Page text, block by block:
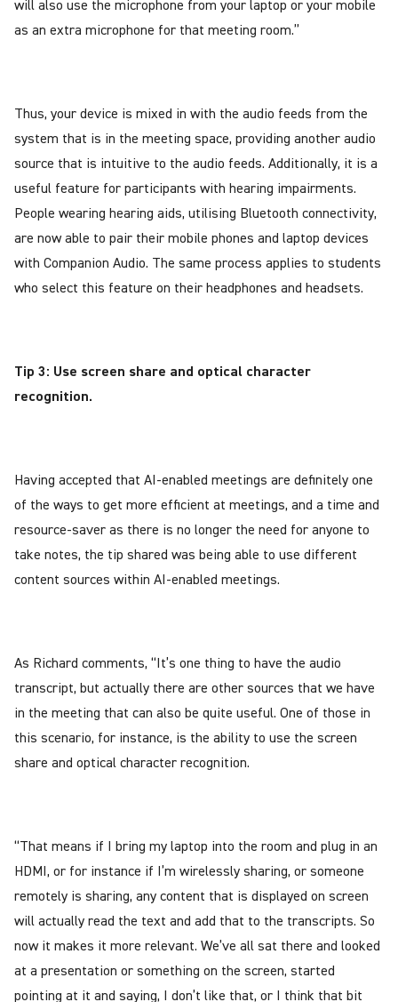
will also use the microphone from your laptop or your mobile
as an extra microphone for that meeting room.”
Thus, your device is mixed in with the audio feeds from the
system that is in the meeting space, providing another audio
source that is intuitive to the audio feeds. Additionally, it is a
useful feature for participants with hearing impairments.
People wearing hearing aids, utilising Bluetooth connectivity,
are now able to pair their mobile phones and laptop devices
with Companion Audio. The same process applies to students
who select this feature on their headphones and headsets.
Tip 3: Use screen share and optical character
recognition.
Having accepted that AI-enabled meetings are definitely one
of the ways to get more efficient at meetings, and a time and
resource-saver as there is no longer the need for anyone to
take notes, the tip shared was being able to use different
content sources within AI-enabled meetings.
As Richard comments, “It’s one thing to have the audio
transcript, but actually there are other sources that we have
in the meeting that can also be quite useful. One of those in
this scenario, for instance, is the ability to use the screen
share and optical character recognition.
“That means if I bring my laptop into the room and plug in an
HDMI, or for instance if I’m wirelessly sharing, or someone
remotely is sharing, any content that is displayed on screen
will actually read the text and add that to the transcripts. So
now it makes it more relevant. We’ve all sat there and looked
at a presentation or something on the screen, started
pointing at it and saying, I don’t like that, or I think that bit